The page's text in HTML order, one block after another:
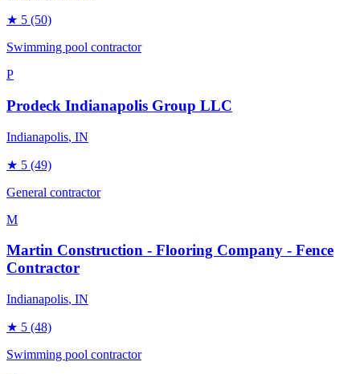
★ 5 (50)
Swimming pool contractor
P
Prodeck Indianapolis Group LLC
Indianapolis, IN
★ 5 (49)
General contractor
M
Martin Construction - Flooring Company - Fence
Contractor
Indianapolis, IN
★ 5 (48)
Swimming pool contractor